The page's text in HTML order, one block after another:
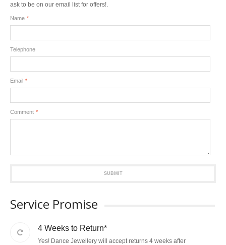
ask to be on our email list for offers!.
*
Name
Telephone
*
Email
*
Comment
SUBMIT
Service Promise
4 Weeks to Return*
Yes! Dance Jewellery will accept returns 4 weeks after